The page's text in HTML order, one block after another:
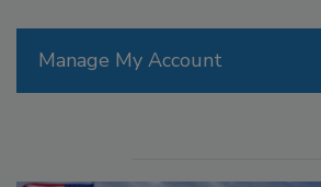
Manage My Account